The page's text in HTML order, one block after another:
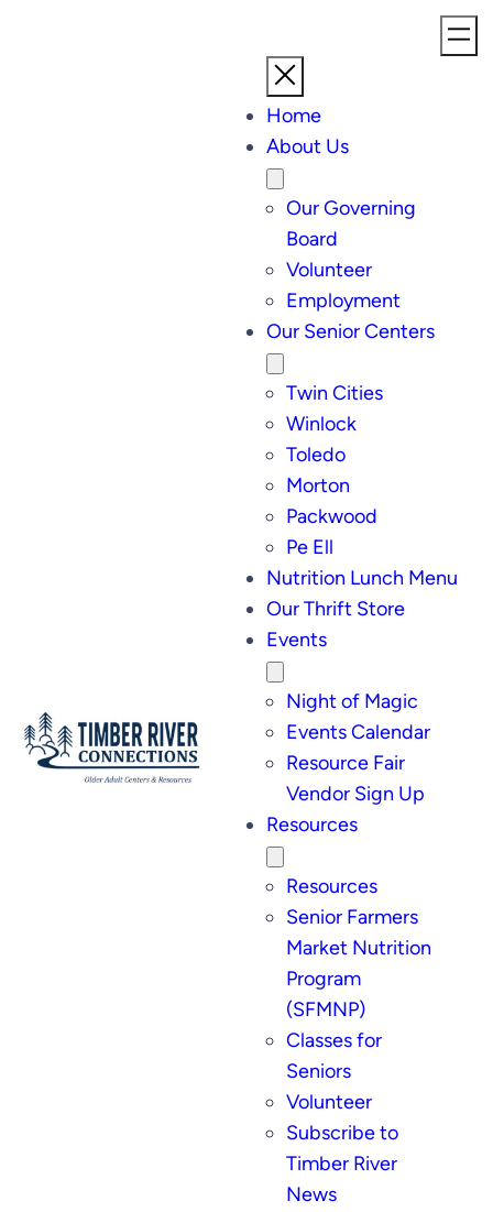
Home
About Us
Our Governing
Board
Volunteer
Employment
Our Senior Centers
Twin Cities
Winlock
Toledo
Morton
Packwood
Pe Ell
Nutrition Lunch Menu
Our Thrift Store
Events
Night of Magic
Events Calendar
Resource Fair
Vendor Sign Up
Resources
Resources
Senior Farmers
Market Nutrition
Program
(SFMNP)
Classes for
Seniors
Volunteer
Subscribe to
Timber River
News